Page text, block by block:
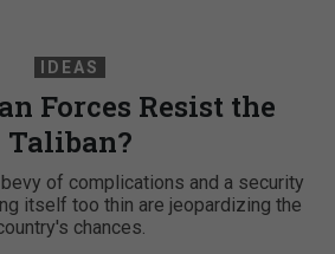
IDEAS
Forces Resist the
Taliban?
of complications and a security
itself too thin are jeopardizing the
chances.